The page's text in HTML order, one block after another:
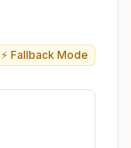
⚡ Fallback Mode